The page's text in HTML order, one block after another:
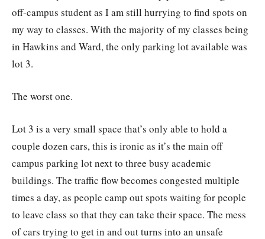
off-campus student as I am still hurrying to find spots on
my way to classes. With the majority of my classes being
in Hawkins and Ward, the only parking lot available was
lot 3.
The worst one.
Lot 3 is a very small space that’s only able to hold a
couple dozen cars, this is ironic as it’s the main off
campus parking lot next to three busy academic
buildings. The traffic flow becomes congested multiple
times a day, as people camp out spots waiting for people
to leave class so that they can take their space. The mess
of cars trying to get in and out turns into an unsafe